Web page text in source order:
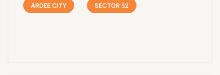
ARDEE CITY SECTOR 52